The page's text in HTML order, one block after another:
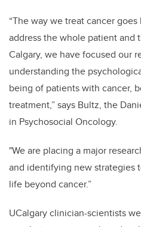
“The way we treat cancer
address the whole patient and
Calgary, we have focused our
understanding the
being of patients with cancer,
treatment,”says Bultz, the
in Psychosocial Oncology.
"We are placing a major
and identifying new strategies
life beyond cancer.”
UCalgary clinician-scientists